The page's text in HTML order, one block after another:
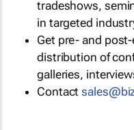
tradeshows,
in targeted
Get pre- and
distribution of
galleries,
Contact